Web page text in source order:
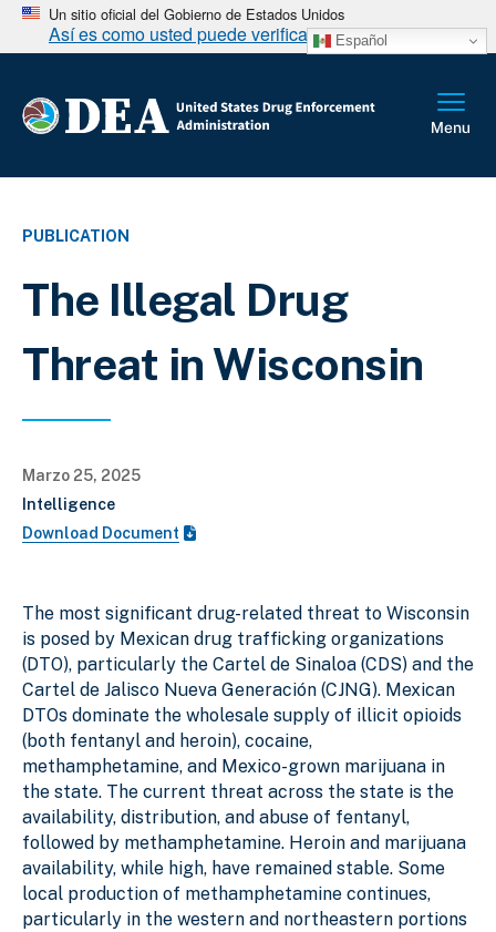
Un sitio oficial del Gobierno de Estados Unidos
Así es como usted puede verificarlo Español
PUBLICATION
The Illegal Drug
Threat in Wisconsin
Marzo 25, 2025
Intelligence
Download Document
The most significant drug-related threat to Wisconsin
is posed by Mexican drug trafficking organizations
(DTO), particularly the Cartel de Sinaloa (CDS) and the
Cartel de Jalisco Nueva Generación (CJNG). Mexican
DTOs dominate the wholesale supply of illicit opioids
(both fentanyl and heroin), cocaine,
methamphetamine, and Mexico-grown marijuana in
the state. The current threat across the state is the
availability, distribution, and abuse of fentanyl,
followed by methamphetamine. Heroin and marijuana
availability, while high, have remained stable. Some
local production of methamphetamine continues,
particularly in the western and northeastern portions